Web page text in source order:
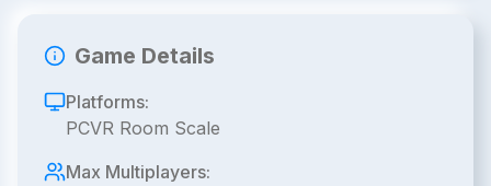
Game Details
Platforms:
PCVR Room Scale
Max Multiplayers: